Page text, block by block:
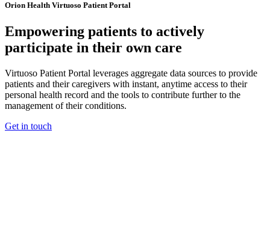
Orion Health Virtuoso Patient Portal
Empowering patients to actively
participate in their own care
Virtuoso Patient Portal leverages aggregate data sources to provide
patients and their caregivers with instant, anytime access to their
personal health record and the tools to contribute further to the
management of their conditions.
Get in touch